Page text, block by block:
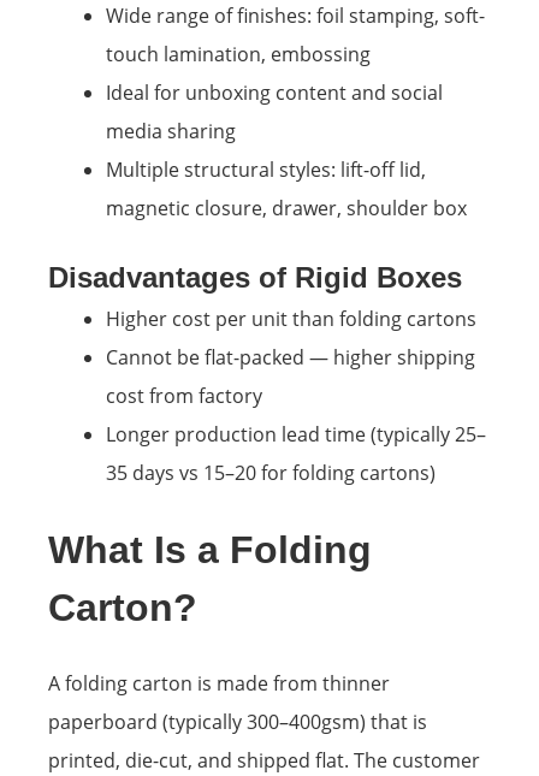
Wide range of finishes: foil stamping, soft-
touch lamination, embossing
Ideal for unboxing content and social
media sharing
Multiple structural styles: lift-off lid,
magnetic closure, drawer, shoulder box
Disadvantages of Rigid Boxes
Higher cost per unit than folding cartons
Cannot be flat-packed — higher shipping
cost from factory
Longer production lead time (typically 25–
35 days vs 15–20 for folding cartons)
What Is a Folding
Carton?
A folding carton is made from thinner
paperboard (typically 300–400gsm) that is
printed, die-cut, and shipped flat. The customer